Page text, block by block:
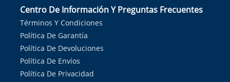
Centro De Información Y Preguntas Frecuentes
Términos Y Condiciones
Política De Garantía
Política De Devoluciones
Política De Envíos
Política De Privacidad